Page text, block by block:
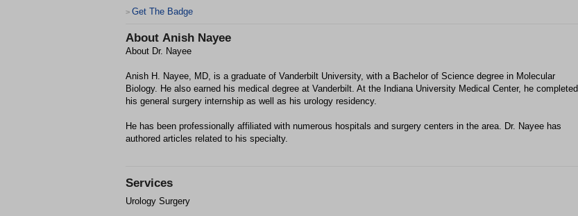
> Get The Badge
About Anish Nayee
About Dr. Nayee
Anish H. Nayee, MD, is a graduate of Vanderbilt University, with a Bachelor of Science degree in Molecular
Biology. He also earned his medical degree at Vanderbilt. At the Indiana University Medical Center, he completed
his general surgery internship as well as his urology residency.
He has been professionally affiliated with numerous hospitals and surgery centers in the area. Dr. Nayee has
authored articles related to his specialty.
Services
Urology Surgery